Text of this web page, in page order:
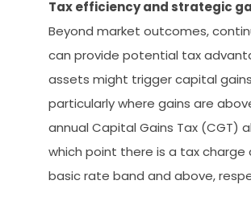
Tax efficiency and strategic
Beyond market outcomes,
can provide potential tax
assets might trigger capital
particularly where gains are
annual Capital Gains Tax (CGT)
which point there is a tax charge
basic rate band and above,